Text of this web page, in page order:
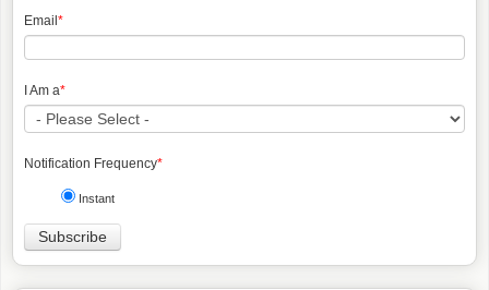
Email*
I Am a*
Notification Frequency*
Instant